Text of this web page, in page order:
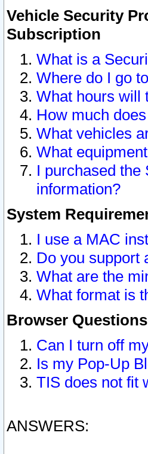
Vehicle Security
Subscription
What is a
Where do I go
What hours will
How much
What vehicles
What
I purchased
information?
System
I use a MAC
Do you support
What are the
What format is
Browser Questions
Can I turn off
Is my Pop-Up
TIS does not fit
ANSWERS: